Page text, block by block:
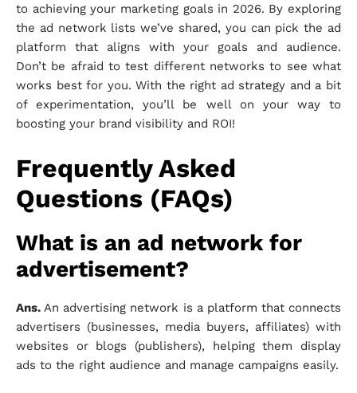
to achieving your marketing goals in 2026. By exploring
the ad network lists we’ve shared, you can pick the ad
platform that aligns with your goals and audience.
Don’t be afraid to test different networks to see what
works best for you. With the right ad strategy and a bit
of experimentation, you’ll be well on your way to
boosting your brand visibility and ROI!
Frequently Asked
Questions (FAQs)
What is an ad network for
advertisement?
Ans. An advertising network is a platform that connects
advertisers (businesses, media buyers, affiliates) with
websites or blogs (publishers), helping them display
ads to the right audience and manage campaigns easily.